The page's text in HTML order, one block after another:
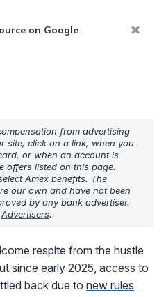
on Google
from advertising
site, click on a link, when you
or when an account is
offers listed on this page.
Amex benefits. The
our own and have not been
by any bank advertiser.
Advertisers.
respite from the hustle
since early 2025, access to
back due to new rules